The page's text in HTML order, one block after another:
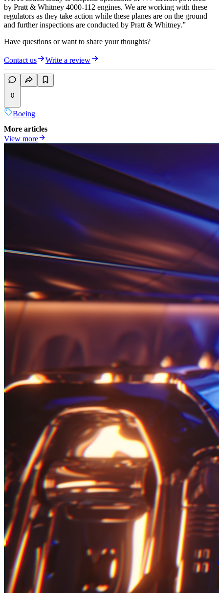
by Pratt & Whitney 4000-112 engines. We are working with these
regulators as they take action while these planes are on the ground
and further inspections are conducted by Pratt & Whitney.”
Have questions or want to share your thoughts?
Contact us Write a review
0
Boeing
More articles
View more